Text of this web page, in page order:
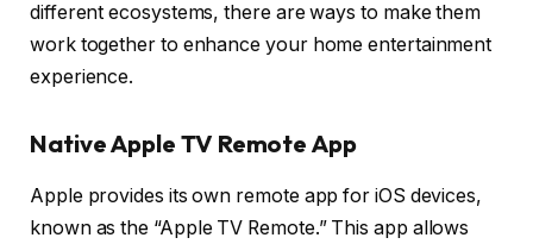
different ecosystems, there are ways to make them
work together to enhance your home entertainment
experience.
Native Apple TV Remote App
Apple provides its own remote app for iOS devices,
known as the “Apple TV Remote.” This app allows